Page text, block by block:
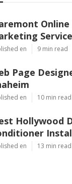
en 9 min read
Page
en 10 min read
Hollywood
en 13 min read